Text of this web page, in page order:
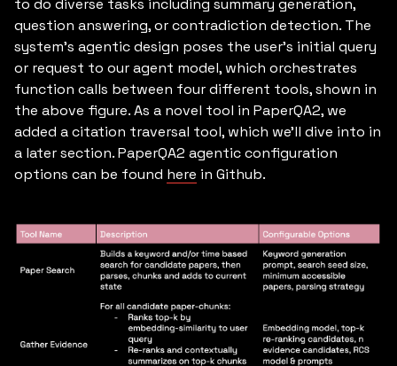
to do diverse tasks including summary generation,
question answering, or contradiction detection. The
system’s agentic design poses the user’s initial query
or request to our agent model, which orchestrates
function calls between four different tools, shown in
the above figure. As a novel tool in PaperQA2, we
added a citation traversal tool, which we’ll dive into in
a later section. PaperQA2 agentic configuration
options can be found here in Github.